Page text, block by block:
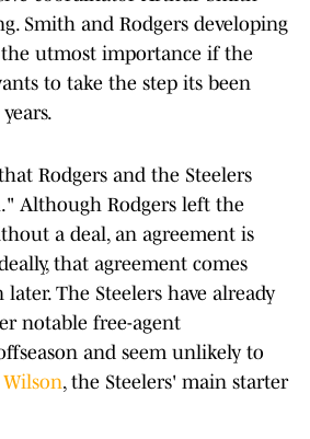
Smith and Rodgers developing
utmost importance if the
to take the step its been
Rodgers and the Steelers
Although Rodgers left the
a deal, an agreement is
that agreement comes
The Steelers have already
notable free-agent
and seem unlikely to
Wilson, the Steelers' main starter